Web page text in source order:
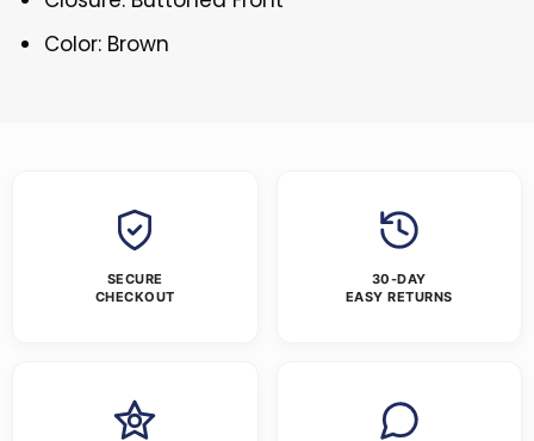
Color: Brown
SECURE
CHECKOUT
30-DAY
EASY RETURNS